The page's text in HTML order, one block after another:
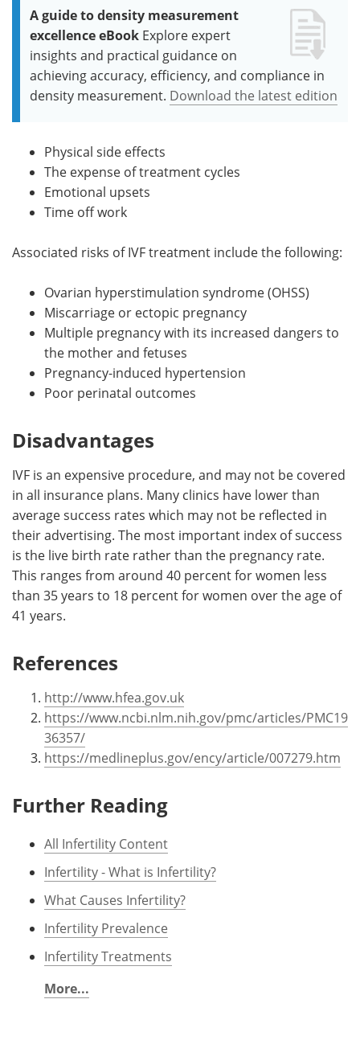
A guide to density measurement
excellence eBook Explore expert
insights and practical guidance on
achieving accuracy, efficiency, and compliance in
density measurement. Download the latest edition
Physical side effects
The expense of treatment cycles
Emotional upsets
Time off work
Associated risks of IVF treatment include the following:
Ovarian hyperstimulation syndrome (OHSS)
Miscarriage or ectopic pregnancy
Multiple pregnancy with its increased dangers to
the mother and fetuses
Pregnancy-induced hypertension
Poor perinatal outcomes
Disadvantages
IVF is an expensive procedure, and may not be covered
in all insurance plans. Many clinics have lower than
average success rates which may not be reflected in
their advertising. The most important index of success
is the live birth rate rather than the pregnancy rate.
This ranges from around 40 percent for women less
than 35 years to 18 percent for women over the age of
41 years.
References
http://www.hfea.gov.uk
https://www.ncbi.nlm.nih.gov/pmc/articles/PMC19
36357/
https://medlineplus.gov/ency/article/007279.htm
Further Reading
All Infertility Content
Infertility - What is Infertility?
What Causes Infertility?
Infertility Prevalence
Infertility Treatments
More...